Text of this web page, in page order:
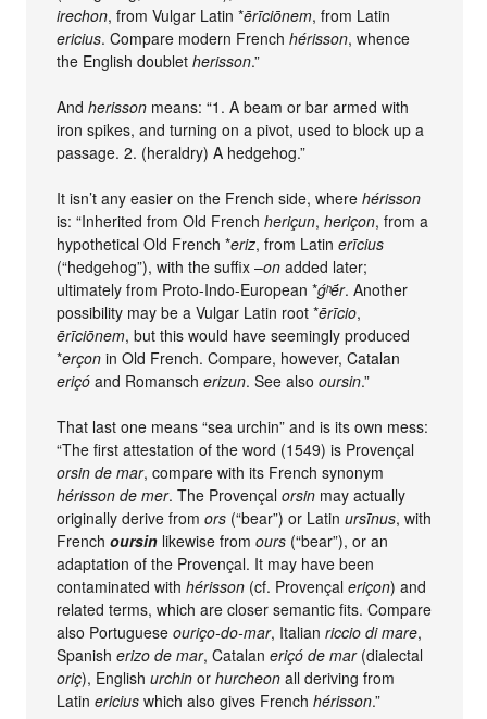
irechon, from Vulgar Latin *ērīciōnem, from Latin
ericius. Compare modern Frenchhérisson, whence
the English doubletherisson.”
Andherisson means: “1. A beam or bar armed with
iron spikes, and turning on a pivot, used to block up a
passage. 2. (heraldry) A hedgehog.”
It isn’t any easier on the French side, wherehérisson
is: “Inherited from Old Frenchheriçun,heriçon, from a
hypothetical Old French *eriz, from Latinerīcius
(“hedgehog”), with the suffix –on added later;
ultimately from Proto-Indo-European *ǵʰḗr. Another
possibility may be a Vulgar Latin root *ērīcio,
ērīciōnem, but this would have seemingly produced
*erçon in Old French. Compare, however, Catalan
eriçó and Romanscherizun. See alsooursin.”
That last one means “sea urchin” and is its own mess:
“The first attestation of the word (1549) is Provençal
orsin de mar, compare with its French synonym
hérisson de mer. The Provençalorsin may actually
originally derive fromors (“bear”) or Latinursīnus, with
Frenchoursin likewise fromours (“bear”), or an
adaptation of the Provençal. It may have been
contaminated withhérisson (cf. Provençaleriçon) and
related terms, which are closer semantic fits. Compare
also Portugueseouriço-do-mar, Italianriccio di mare,
Spanisherizo de mar, Catalaneriçó de mar(dialectal
oriç), Englishurchin orhurcheon all deriving from
Latinericius which also gives Frenchhérisson.”